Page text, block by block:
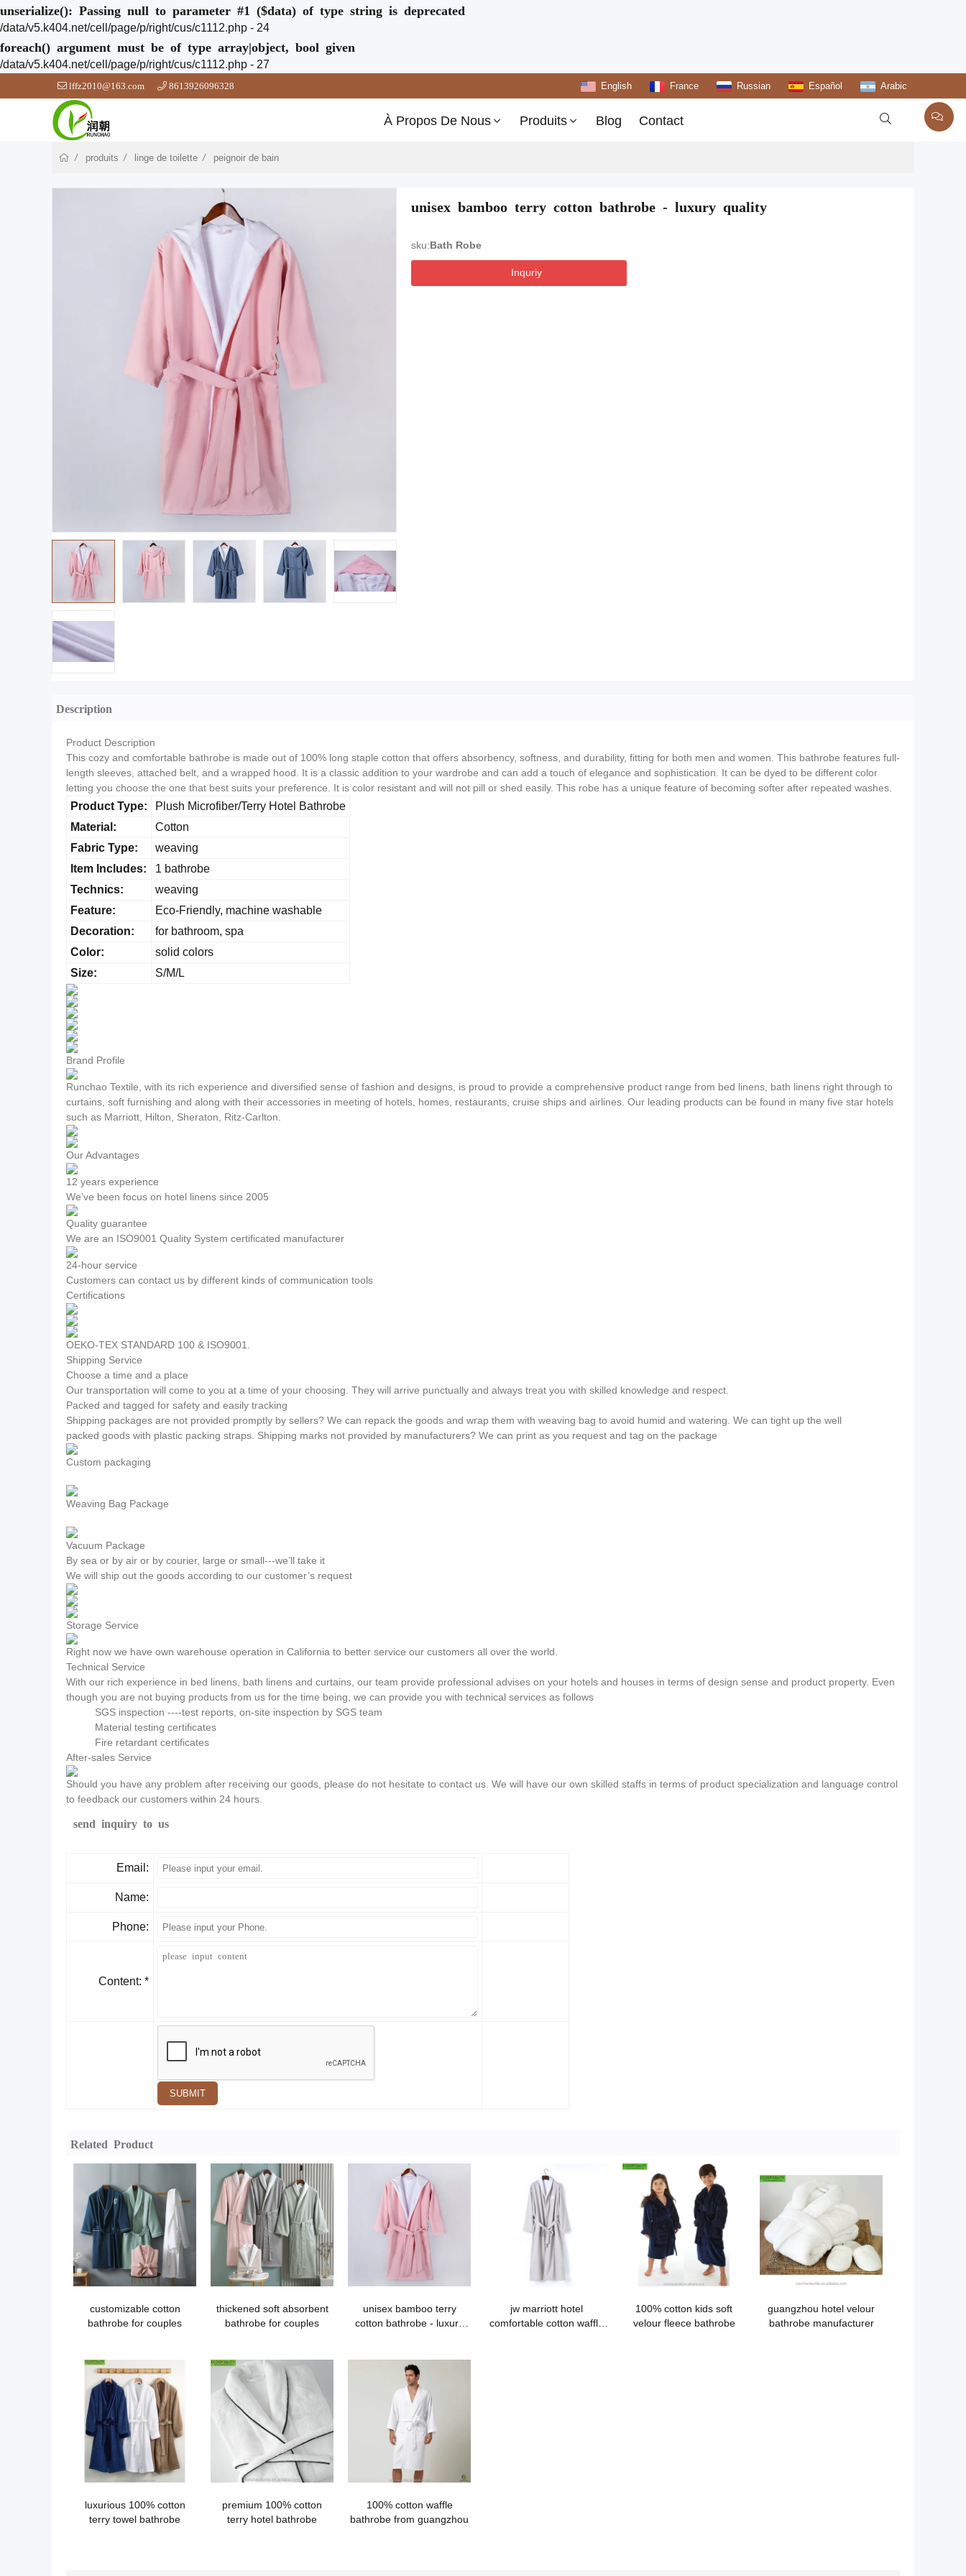
unserialize(): Passing null to parameter #1 ($data) of type string is deprecated
/data/v5.k404.net/cell/page/p/right/cus/c1112.php - 24
foreach() argument must be of type array|object, bool given
/data/v5.k404.net/cell/page/p/right/cus/c1112.php - 27
lffz2010@163.com 8613926096328 English France Russian Español Arabic
À Propos De Nous Produits Blog Contact 
produits linge de toilette peignoir de bain
unisex bamboo terry cotton bathrobe - luxury quality
sku:Bath Robe
Inquriy
Description
Product Description
This cozy and comfortable bathrobe is made out of 100% long staple cotton that offers absorbency, softness, and durability, fitting for both men and women. This bathrobe features full-
length sleeves, attached belt, and a wrapped hood. It is a classic addition to your wardrobe and can add a touch of elegance and sophistication. It can be dyed to be different color
letting you choose the one that best suits your preference. It is color resistant and will not pill or shed easily. This robe has a unique feature of becoming softer after repeated washes.
Product Type:
Plush Microfiber/Terry Hotel Bathrobe
Material:
Cotton
Fabric Type:
weaving
Item Includes:
1 bathrobe
Technics:
weaving
Feature:
Eco-Friendly, machine washable
Decoration:
for bathroom, spa
Color:
solid colors
Size:
S/M/L
Brand Profile
Runchao Textile, with its rich experience and diversified sense of fashion and designs, is proud to provide a comprehensive product range from bed linens, bath linens right through to
curtains, soft furnishing and along with their accessories in meeting of hotels, homes, restaurants, cruise ships and airlines. Our leading products can be found in many five star hotels
such as Marriott, Hilton, Sheraton, Ritz-Carlton.
Our Advantages
12 years experience
We’ve been focus on hotel linens since 2005
Quality guarantee
We are an ISO9001 Quality System certificated manufacturer
24-hour service
Customers can contact us by different kinds of communication tools
Certifications
OEKO-TEX STANDARD 100 & ISO9001.
Shipping Service
Choose a time and a place
Our transportation will come to you at a time of your choosing. They will arrive punctually and always treat you with skilled knowledge and respect.
Packed and tagged for safety and easily tracking
Shipping packages are not provided promptly by sellers? We can repack the goods and wrap them with weaving bag to avoid humid and watering. We can tight up the well
packed goods with plastic packing straps. Shipping marks not provided by manufacturers? We can print as you request and tag on the package
Custom packaging
Weaving Bag Package
Vacuum Package
By sea or by air or by courier, large or small---we’ll take it
We will ship out the goods according to our customer’s request
Storage Service
Right now we have own warehouse operation in California to better service our customers all over the world.
Technical Service
With our rich experience in bed linens, bath linens and curtains, our team provide professional advises on your hotels and houses in terms of design sense and product property. Even
though you are not buying products from us for the time being, we can provide you with technical services as follows
SGS inspection ----test reports, on-site inspection by SGS team
Material testing certificates
Fire retardant certificates
After-sales Service
Should you have any problem after receiving our goods, please do not hesitate to contact us. We will have our own skilled staffs in terms of product specialization and language control
to feedback our customers within 24 hours.
send inquiry to us
Email:
Name:
Phone:
Content: *
SUBMIT
Related Product
customizable cotton
bathrobe for couples
thickened soft absorbent
bathrobe for couples
unisex bamboo terry
cotton bathrobe - luxury
jw marriott hotel
comfortable cotton waffle
100% cotton kids soft
velour fleece bathrobe
guangzhou hotel velour
bathrobe manufacturer
luxurious 100% cotton
terry towel bathrobe
premium 100% cotton
terry hotel bathrobe
100% cotton waffle
bathrobe from guangzhou